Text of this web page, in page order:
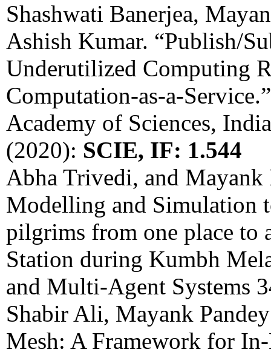
Shashwati Banerjea,
Ashish Kumar. “Publish/
Underutilized Computing
Computation-as-a-
Academy of Sciences,
(2020): SCIE, IF: 1.544
Abha Trivedi, and Mayank
Modelling and Simulation
pilgrims from one place to
Station during Kumbh
and Multi-Agent Systems
Shabir Ali, Mayank
Mesh: A Framework for